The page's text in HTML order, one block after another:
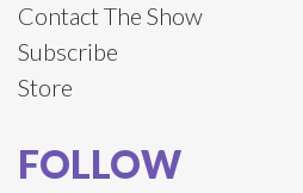
Contact The Show
Subscribe
Store
FOLLOW